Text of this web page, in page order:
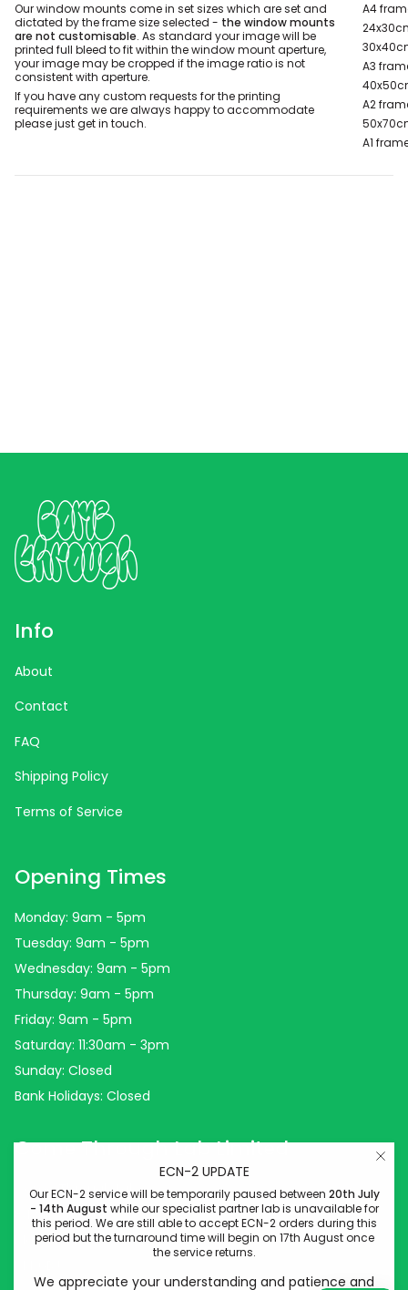
ECN-2 UPDATE
Our ECN-2 service will be temporarily paused between 20th July
- 14th August while our specialist partner lab is unavailable for
this period. We are still able to accept ECN-2 orders during this
period but the turnaround time will begin on 17th August once
the service returns.
We appreciate your understanding and patience and
Our window mounts come in set sizes which are set and
dictated by the frame size selected - the window mounts
are not customisable. As standard your image will be
printed full bleed to fit within the window mount aperture,
your image may be cropped if the image ratio is not
consistent with aperture.
If you have any custom requests for the printing
requirements we are always happy to accommodate
please just get in touch.
A4
A3
A2
A1
Info
About
Contact
FAQ
Shipping Policy
Terms of Service
Opening Times
Monday: 9am - 5pm
Tuesday: 9am - 5pm
Wednesday: 9am - 5pm
Thursday: 9am - 5pm
Friday: 9am - 5pm
Saturday: 11:30am - 3pm
Sunday: Closed
Bank Holidays: Closed
Come Through Lab Limited
Come Through Lab
84 Silk Street
Manchester